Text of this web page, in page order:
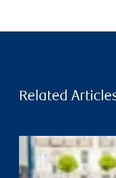
Related